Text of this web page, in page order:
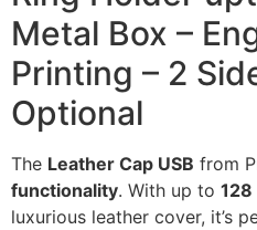
Metal Box –
Printing – 2
Optional
The Leather Cap USB from
functionality. With up to 128
luxurious leather cover, it’s